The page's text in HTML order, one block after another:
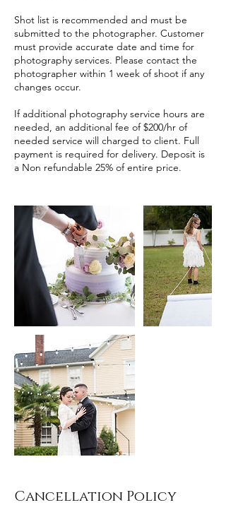
Shot list is recommended and must be
submitted to the photographer. Customer
must provide accurate date and time for
photography services. Please contact the
photographer within 1 week of shoot if any
changes occur.
If additional photography service hours are
needed, an additional fee of $200/hr of
needed service will charged to client. Full
payment is required for delivery. Deposit is
a Non refundable 25% of entire price.
Cancellation Policy